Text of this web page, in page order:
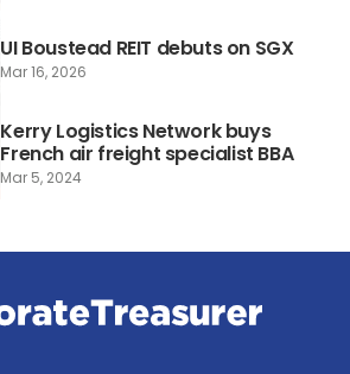
UI Boustead REIT debuts on SGX
Mar 16, 2026
Kerry Logistics Network buys
French air freight specialist BBA
Mar 5, 2024